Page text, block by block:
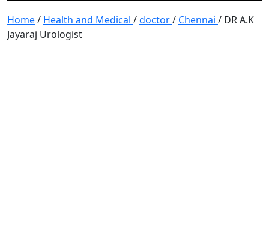
Home/ Health and Medical /doctor/ Chennai / DR A.K
Jayaraj Urologist